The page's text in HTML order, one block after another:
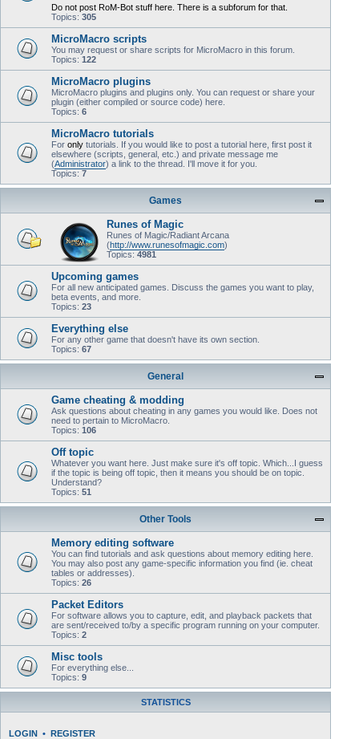
Do not post RoM-Bot stuff here. There is a subforum for that.
Topics: 305
MicroMacro scripts
You may request or share scripts for MicroMacro in this forum.
Topics: 122
MicroMacro plugins
MicroMacro plugins and plugins only. You can request or share your
plugin (either compiled or source code) here.
Topics: 6
MicroMacro tutorials
For only tutorials. If you would like to post a tutorial here, first post it
elsewhere (scripts, general, etc.) and private message me
(Administrator) a link to the thread. I'll move it for you.
Topics: 7
Games
Runes of Magic
Runes of Magic/Radiant Arcana
(http://www.runesofmagic.com)
Topics: 4981
Upcoming games
For all new anticipated games. Discuss the games you want to play,
beta events, and more.
Topics: 23
Everything else
For any other game that doesn't have its own section.
Topics: 67
General
Game cheating & modding
Ask questions about cheating in any games you would like. Does not
need to pertain to MicroMacro.
Topics: 106
Off topic
Whatever you want here. Just make sure it's off topic. Which...I guess
if the topic is being off topic, then it means you should be on topic.
Understand?
Topics: 51
Other Tools
Memory editing software
You can find tutorials and ask questions about memory editing here.
You may also post any game-specific information you find (ie. cheat
tables or addresses).
Topics: 26
Packet Editors
For software allows you to capture, edit, and playback packets that
are sent/received to/by a specific program running on your computer.
Topics: 2
Misc tools
For everything else...
Topics: 9
STATISTICS
LOGIN • REGISTER